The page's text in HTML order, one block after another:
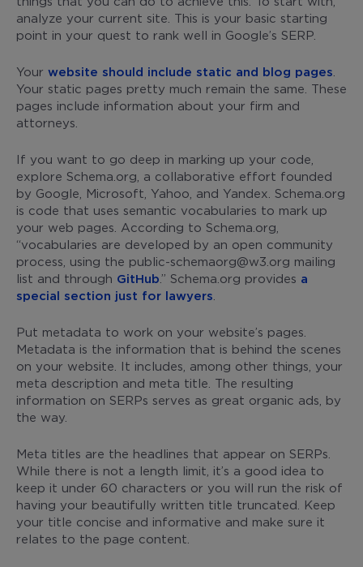
analyze your current site. This is your basic starting
point in your quest to rank well in Google’s SERP.
Your website should include static and blog pages
Your static pages pretty much remain the same. These
pages include information about your firm and
attorneys.
If you want to go deep in marking up your code,
explore Schema.org, a collaborative effort founded
by Google, Microsoft, Yahoo, and Yandex. Schema.org
is code that uses semantic vocabularies to mark up
your web pages. According to Schema.org,
“vocabularies are developed by an open community
process, using the public-schemaorg@w3.org mailing
list and through GitHub.” Schema.org provides a
special section just for lawyers
Put metadata to work on your website’s pages.
Metadata is the information that is behind the scenes
on your website. It includes, among other things, your
meta description and meta title. The resulting
information on SERPs serves as great organic ads, by
the way.
Meta titles are the headlines that appear on SERPs.
While there is not a length limit, it’s a good idea to
keep it under 60 characters or you will run the risk of
having your beautifully written title truncated. Keep
your title concise and informative and make sure it
relates to the page content.